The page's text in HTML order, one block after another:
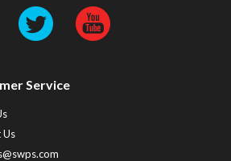
Service
Us